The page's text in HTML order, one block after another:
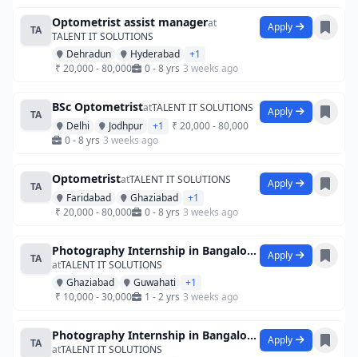
TA
Optometrist assist managerat
TALENT IT SOLUTIONS
Dehradun
Hyderabad
+1
₹ 20,000 - 80,000
0 - 8 yrs 3 weeks ago
Apply
TA
BSc OptometristatTALENT IT SOLUTIONS
Delhi
Jodhpur +1
₹ 20,000 - 80,000
0 - 8 yrs 3 weeks ago
Apply
TA
OptometristatTALENT IT SOLUTIONS
Faridabad
Ghaziabad
+1
₹ 20,000 - 80,000
0 - 8 yrs 3 weeks ago
Apply
TA
Photography Internship in Bangalore at S
atTALENT IT SOLUTIONS
Ghaziabad
Guwahati
+1
₹ 10,000 - 30,000
1 - 2 yrs 3 weeks ago
Apply
TA
Photography Internship in Bangalore at S
atTALENT IT SOLUTIONS
Apply